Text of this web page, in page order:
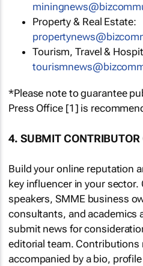
Property & Real Estate:
Tourism, Travel &
*Please note to guarantee
Press Office [1] is
4. SUBMIT CONTRIBUTOR
Build your online reputation
key influencer in your sector.
speakers, SMME business
consultants, and academics
submit news for
editorial team. Contributions
accompanied by a bio,